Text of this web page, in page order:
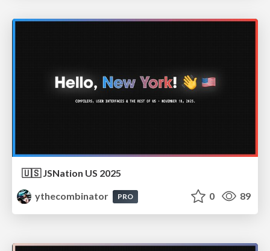
🇺🇸 JSNation US 2025
ythecombinator
PRO 0 89